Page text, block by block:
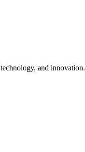
and innovation.